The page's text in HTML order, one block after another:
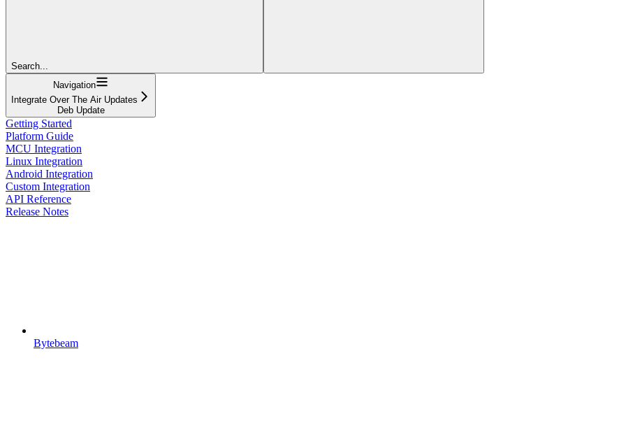
Search...
Navigation
Integrate Over The Air Updates
Deb Update
Getting Started
Platform Guide
MCU Integration
Linux Integration
Android Integration
Custom Integration
API Reference
Release Notes
Bytebeam